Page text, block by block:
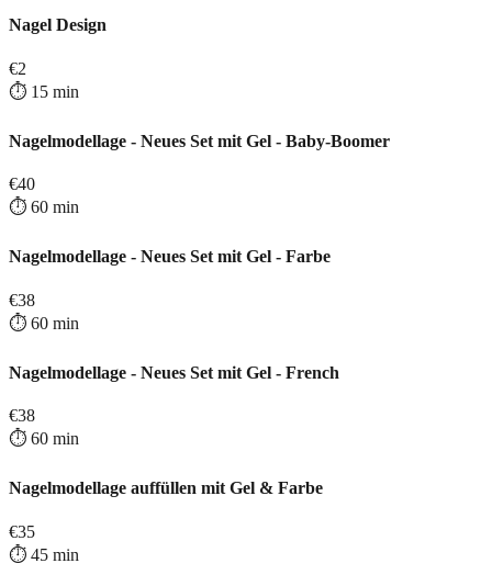
Nagel Design
€2
⏱️ 15 min
Nagelmodellage - Neues Set mit Gel - Baby-Boomer
€40
⏱️ 60 min
Nagelmodellage - Neues Set mit Gel - Farbe
€38
⏱️ 60 min
Nagelmodellage - Neues Set mit Gel - French
€38
⏱️ 60 min
Nagelmodellage auffüllen mit Gel & Farbe
€35
⏱️ 45 min